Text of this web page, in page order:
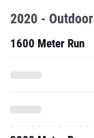
2020 - Outdoor
1600 Meter Run